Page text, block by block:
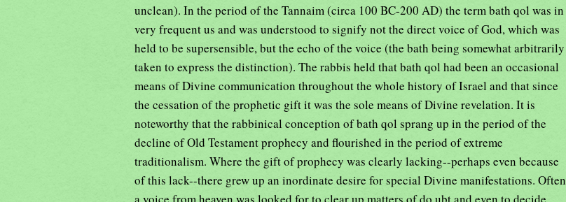
unclean). In the period of the Tannaim (circa 100 BC-200 AD) the term bath qol was in
very frequent us and was understood to signify not the direct voice of God, which was
held to be supersensible, but the echo of the voice (the bath being somewhat arbitrarily
taken to express the distinction). The rabbis held that bath qol had been an occasional
means of Divine communication throughout the whole history of Israel and that since
the cessation of the prophetic gift it was the sole means of Divine revelation. It is
noteworthy that the rabbinical conception of bath qol sprang up in the period of the
decline of Old Testament prophecy and flourished in the period of extreme
traditionalism. Where the gift of prophecy was clearly lacking--perhaps even because
of this lack--there grew up an inordinate desire for special Divine manifestations. Often
a voice from heaven was looked for to clear up matters of do ubt and even to decide